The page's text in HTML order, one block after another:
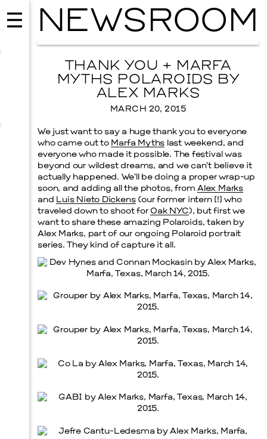
EVENTS
2026 GALA
NOVEMBER 19, 2026
Prada Marfa Stone Circle
NEWSROOM
THANK YOU + MARFA
MYTHS POLAROIDS BY
ALEX MARKS
MARCH 20, 2015
We just want to say a huge thank you to everyone
who came out to Marfa Myths last weekend, and
everyone who made it possible. The festival was
beyond our wildest dreams, and we can’t believe it
actually happened. We’ll be doing a proper wrap-up
soon, and adding all the photos, from Alex Marks
and Luis Nieto Dickens(our former intern [!] who
traveled down to shoot for Oak NYC), but first we
want to share these amazing Polaroids, taken by
Alex Marks, part of our ongoing Polaroid portrait
series. They kind of capture it all.